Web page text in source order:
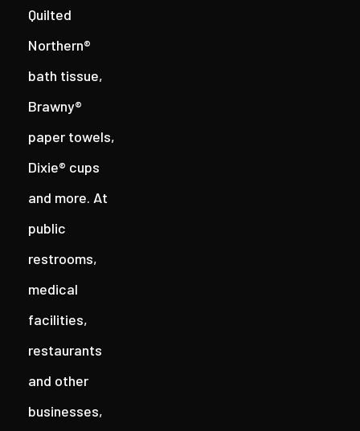
Quilted
Northern®
bath tissue,
Brawny®
paper towels,
Dixie® cups
and more. At
public
restrooms,
medical
facilities,
restaurants
and other
businesses,